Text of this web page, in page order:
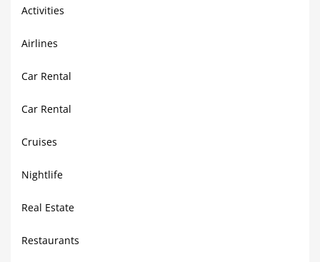
Activities
Airlines
Car Rental
Car Rental
Cruises
Nightlife
Real Estate
Restaurants